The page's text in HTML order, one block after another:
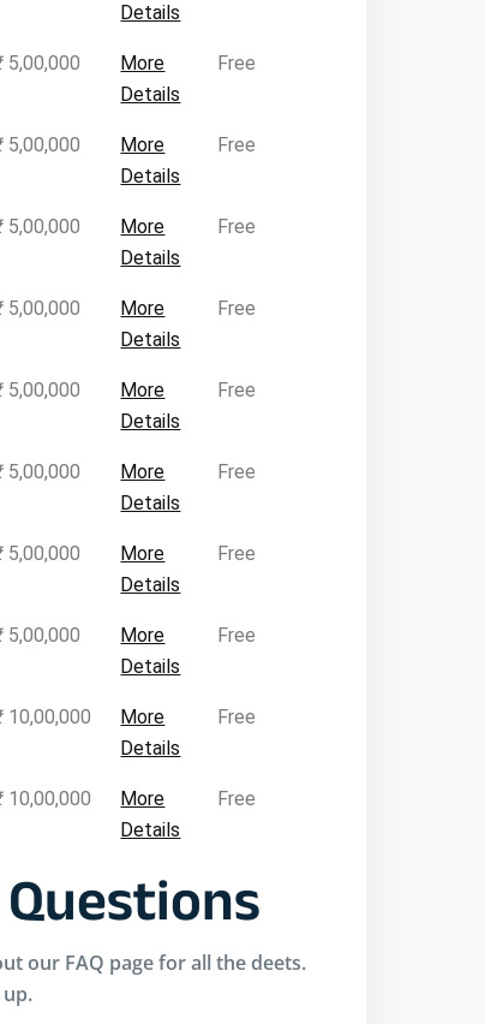
Details
5,00,000
More
Details
Free
5,00,000
More
Details
Free
5,00,000
More
Details
Free
5,00,000
More
Details
Free
5,00,000
More
Details
Free
5,00,000
More
Details
Free
5,00,000
More
Details
Free
5,00,000
More
Details
Free
10,00,000
More
Details
Free
10,00,000
More
Details
Free
our FAQ page for all the deets.